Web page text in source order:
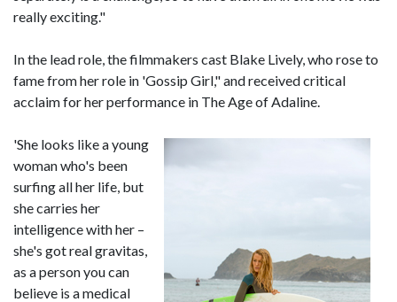
really exciting."
In the lead role, the filmmakers cast Blake Lively, who rose to
fame from her role in 'Gossip Girl," and received critical
acclaim for her performance in The Age of Adaline.
'She looks like a young
woman who's been
surfing all her life, but
she carries her
intelligence with her –
she's got real gravitas,
as a person you can
believe is a medical